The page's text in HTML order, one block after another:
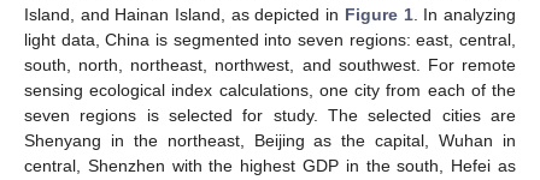
Island, and Hainan Island, as depicted in Figure 1. In analyzing
light data, China is segmented into seven regions: east, central,
south, north, northeast, northwest, and southwest. For remote
sensing ecological index calculations, one city from each of the
seven regions is selected for study. The selected cities are
Shenyang in the northeast, Beijing as the capital, Wuhan in
central, Shenzhen with the highest GDP in the south, Hefei as